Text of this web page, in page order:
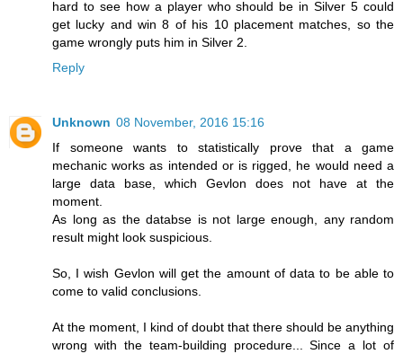
hard to see how a player who should be in Silver 5 could
get lucky and win 8 of his 10 placement matches, so the
game wrongly puts him in Silver 2.
Reply
Unknown 08 November, 2016 15:16
If someone wants to statistically prove that a game
mechanic works as intended or is rigged, he would need a
large data base, which Gevlon does not have at the
moment.
As long as the databse is not large enough, any random
result might look suspicious.
So, I wish Gevlon will get the amount of data to be able to
come to valid conclusions.
At the moment, I kind of doubt that there should be anything
wrong with the team-building procedure... Since a lot of